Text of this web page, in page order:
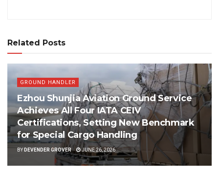
Related Posts
GROUND HANDLER
Ezhou Shunjia Aviation Ground Service
Achieves All Four IATA CEIV
Certifications, Setting New Benchmark
for Special Cargo Handling
BY DEVENDER GROVER JUNE 26, 2026